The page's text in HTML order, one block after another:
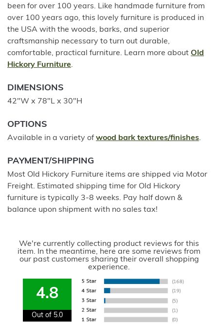
been for over 100 years. Like handmade furniture from
over 100 years ago, this lovely furniture is produced in
the USA with the woods, barks, and superior
craftsmanship necessary to turn out durable,
comfortable, practical furniture. Learn more about Old
Hickory Furniture.
DIMENSIONS
42"W x 78"L x 30"H
OPTIONS
Available in a variety of wood bark textures/finishes.
PAYMENT/SHIPPING
Most Old Hickory Furniture items are shipped via Motor
Freight. Estimated shipping time for Old Hickory
furniture is typically 3-8 weeks. Pay half down &
balance upon shipment with no sales tax!
We're currently collecting product reviews for this
item. In the meantime, here are some reviews from
our past customers sharing their overall shopping
experience.
4.8
Out of 5.0